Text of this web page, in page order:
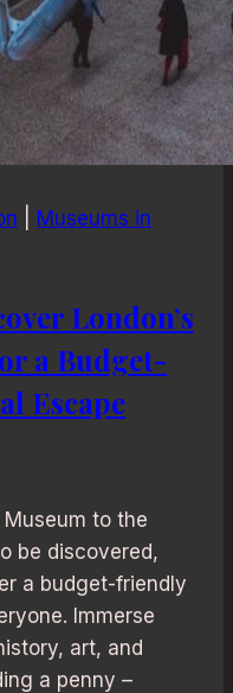
Museums in
London’s
a Budget-
Escape
to the
be discovered,
a budget-friendly
Immerse
art, and
a penny –